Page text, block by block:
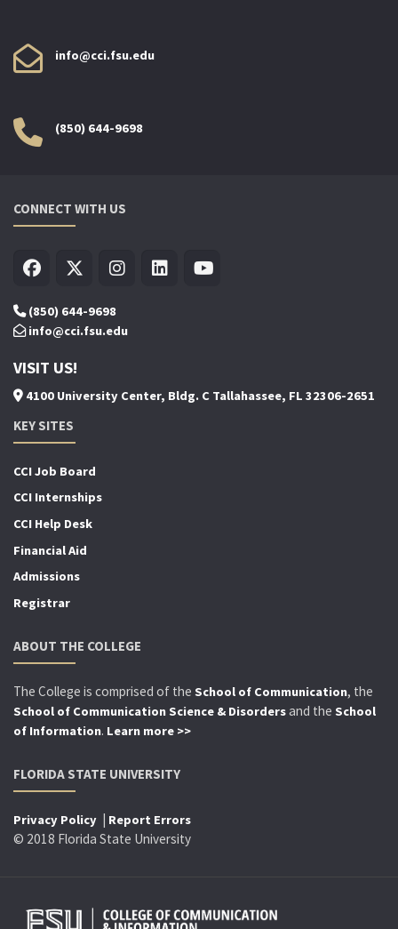
info@cci.fsu.edu
(850) 644-9698
CONNECT WITH US
(850) 644-9698
info@cci.fsu.edu
VISIT US!
4100 University Center, Bldg. C Tallahassee, FL 32306-2651
KEY SITES
CCI Job Board
CCI Internships
CCI Help Desk
Financial Aid
Admissions
Registrar
ABOUT THE COLLEGE
The College is comprised of the School of Communication, the
School of Communication Science & Disordersand the School
of Information. Learn more >>
FLORIDA STATE UNIVERSITY
Privacy Policy Report Errors
© 2018 Florida State University